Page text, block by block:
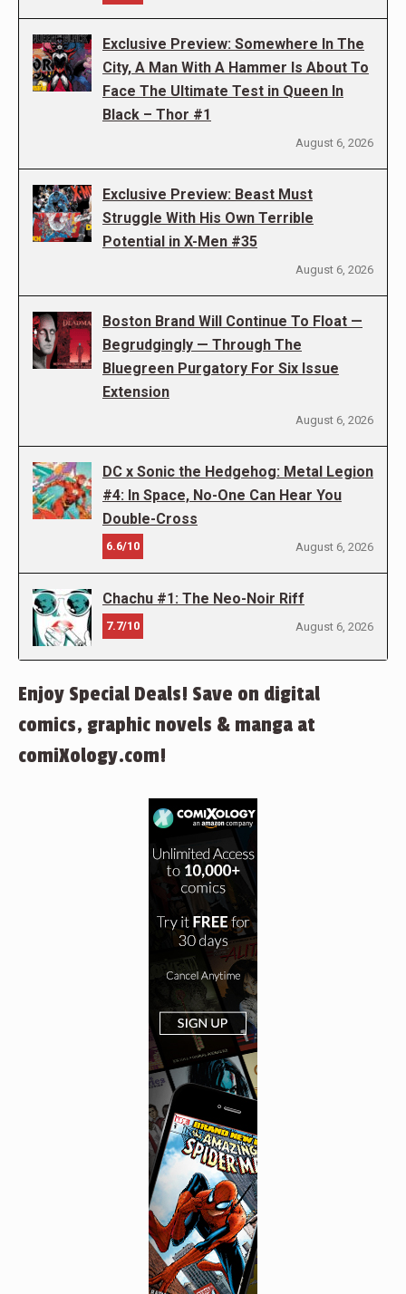
Exclusive Preview: Somewhere In The
City, A Man With A Hammer Is About To
Face The Ultimate Test in Queen In
Black – Thor #1
August 6, 2026
Exclusive Preview: Beast Must
Struggle With His Own Terrible
Potential in X-Men #35
August 6, 2026
Boston Brand Will Continue To Float —
Begrudgingly — Through The
Bluegreen Purgatory For Six Issue
Extension
August 6, 2026
DC x Sonic the Hedgehog: Metal Legion
#4: In Space, No-One Can Hear You
Double-Cross
6.6/10 August 6, 2026
Chachu #1: The Neo-Noir Riff
7.7/10 August 6, 2026
Enjoy Special Deals! Save on digital
comics, graphic novels & manga at
comiXology.com!